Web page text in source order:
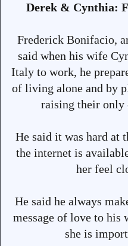
Derek & Cynthia:
Frederick Bonifacio,
said when his wife
Italy to work, he
of living alone and by
raising their only
He said it was hard at
the internet is
her feel
He said he always
message of love to his
she is